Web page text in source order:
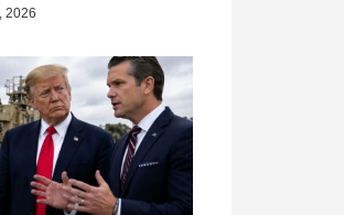
2026